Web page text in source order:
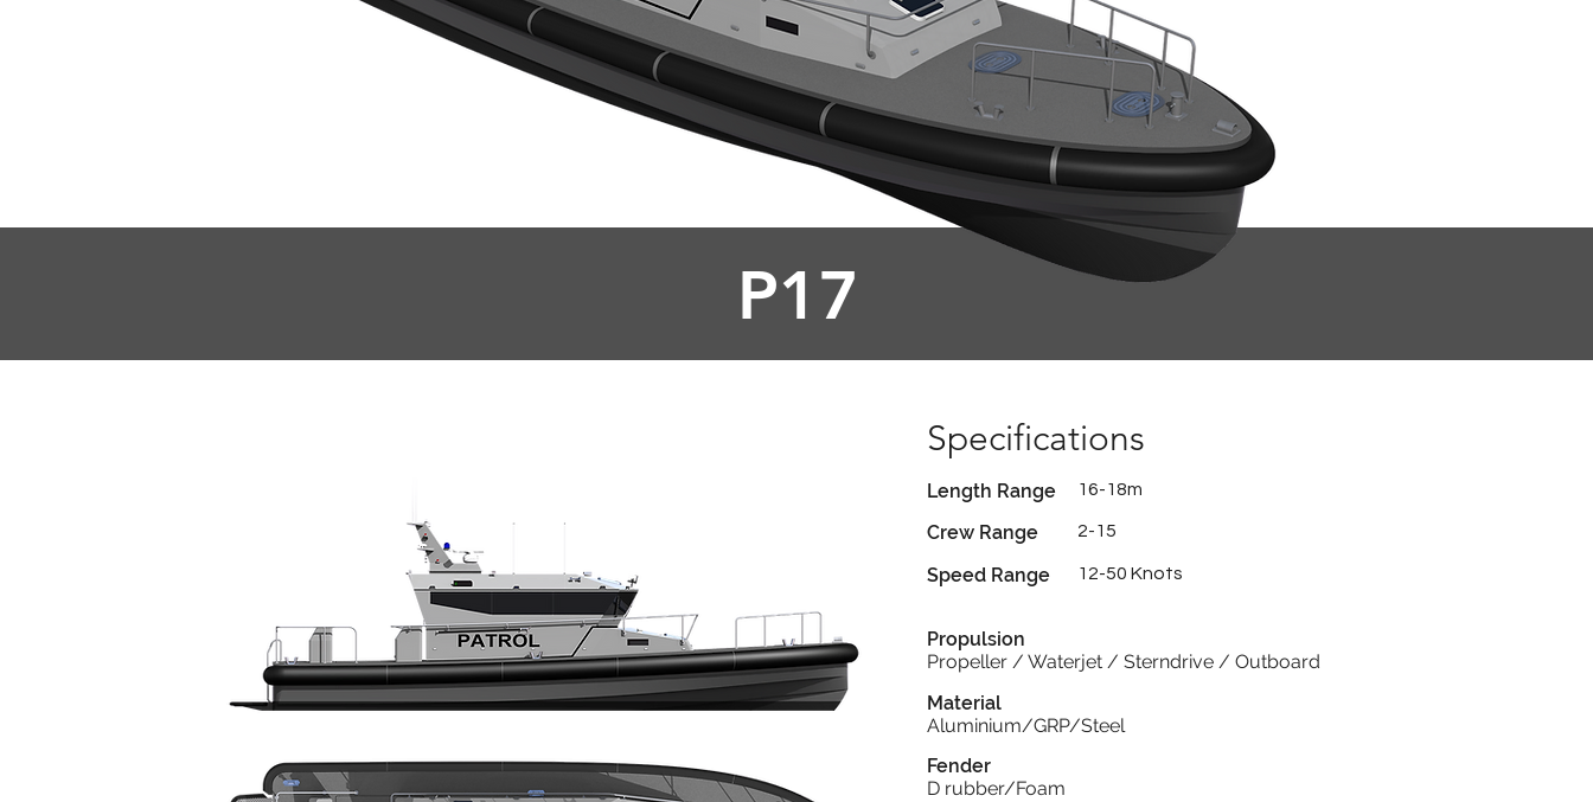
P17
Specifications
Length Range
Crew Range
Speed Range
16-18m
2-15
12-50 Knots
Propulsion
Propeller / Waterjet / Sterndrive / Outboard
Material
Aluminium/GRP/Steel
Fender
D rubber/Foam